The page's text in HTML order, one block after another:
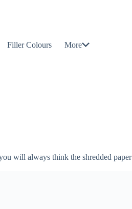
Filler Colours More
will always think the shredded paper